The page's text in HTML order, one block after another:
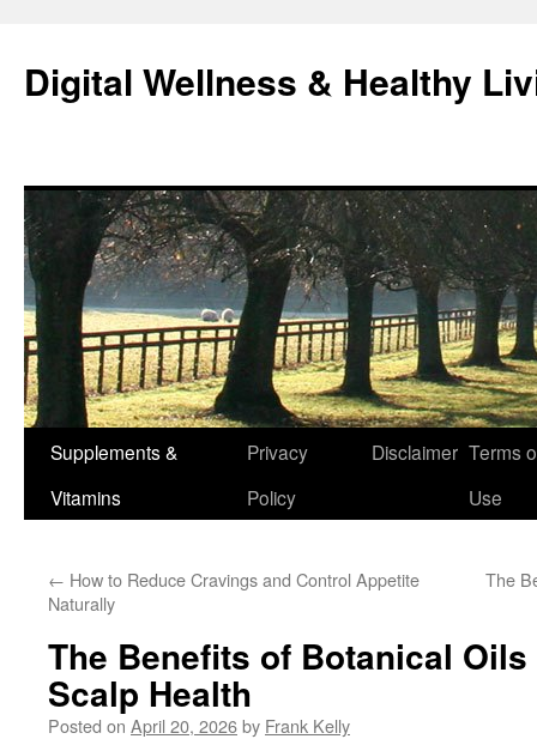
content
Digital Wellness & Healthy
Supplements &
Vitamins
Privacy
Policy
Disclaimer Terms
Use
← How to Reduce Cravings and Control Appetite
Naturally
The
The Benefits of Botanical
Scalp Health
Posted on April 20, 2026by Frank Kelly